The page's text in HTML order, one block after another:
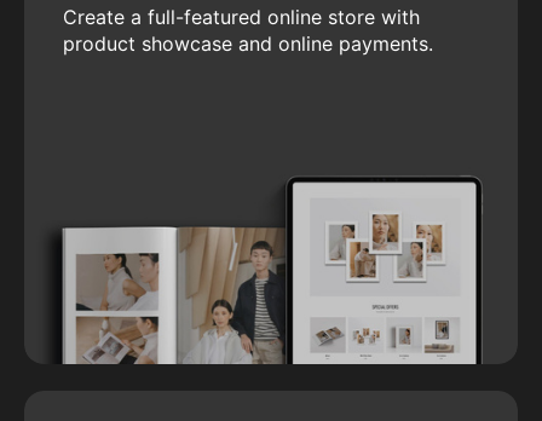
Create a full-featured online store with
product showcase and online payments.